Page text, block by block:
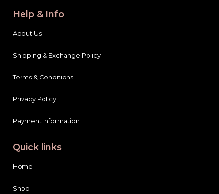
Help & Info
About Us
Shipping & Exchange Policy
Terms & Conditions
Privacy Policy
Payment Information
Quick links
Home
Shop